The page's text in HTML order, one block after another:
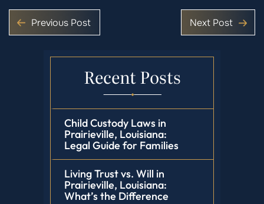
Previous Post Next Post
Recent Posts
Child Custody Laws in
Prairieville, Louisiana:
Legal Guide for Families
Living Trust vs. Will in
Prairieville, Louisiana:
What’s the Difference